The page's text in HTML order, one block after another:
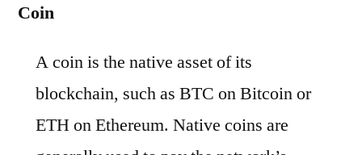
Coin
A coin is the native asset of its
blockchain, such as BTC on Bitcoin or
ETH on Ethereum. Native coins are